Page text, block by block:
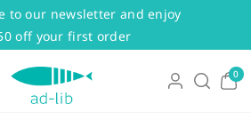
to our newsletter and enjoy
off your first order
0
items